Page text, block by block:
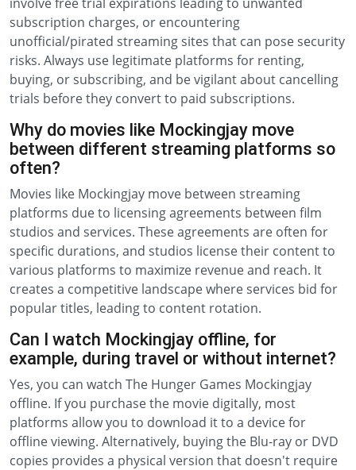
subscription charges, or encountering
unofficial/pirated streaming sites that can pose security
risks. Always use legitimate platforms for renting,
buying, or subscribing, and be vigilant about cancelling
trials before they convert to paid subscriptions.
Why do movies like Mockingjay move
between different streaming platforms so
often?
Movies like Mockingjay move between streaming
platforms due to licensing agreements between film
studios and services. These agreements are often for
specific durations, and studios license their content to
various platforms to maximize revenue and reach. It
creates a competitive landscape where services bid for
popular titles, leading to content rotation.
Can I watch Mockingjay offline, for
example, during travel or without internet?
Yes, you can watch The Hunger Games Mockingjay
offline. If you purchase the movie digitally, most
platforms allow you to download it to a device for
offline viewing. Alternatively, buying the Blu-ray or DVD
copies provides a physical version that doesn't require